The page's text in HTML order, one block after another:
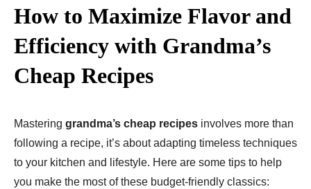
How to Maximize Flavor and
Efficiency with Grandma’s
Cheap Recipes
Mastering grandma’s cheap recipes involves more than
following a recipe, it’s about adapting timeless techniques
to your kitchen and lifestyle. Here are some tips to help
you make the most of these budget-friendly classics: